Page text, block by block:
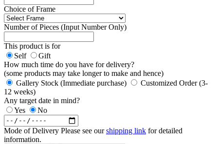
Choice of Frame
Number of Pieces (Input Number Only)
This product is for
Self
Gift
How much time do you have for delivery?
(some products may take longer to make and hence)
Gallery Stock (Immediate purchase)
Customized Order (3-
12 weeks)
Any target date in mind?
Yes
No
Mode of Delivery Please see ourshipping link for detailed
information.